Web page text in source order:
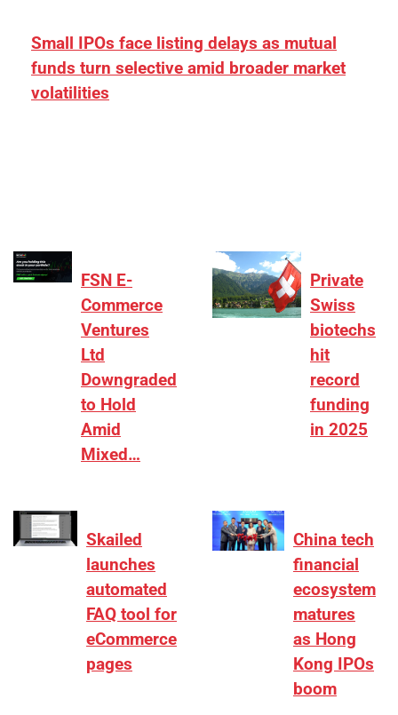
Small IPOs face listing delays as mutual
funds turn selective amid broader market
volatilities
FSN E-
Commerce
Ventures
Ltd
Downgraded
to Hold
Amid
Mixed…
Private
Swiss
biotechs
hit
record
funding
in 2025
Skailed
launches
automated
FAQ tool for
eCommerce
pages
China tech
financial
ecosystem
matures
as Hong
Kong IPOs
boom